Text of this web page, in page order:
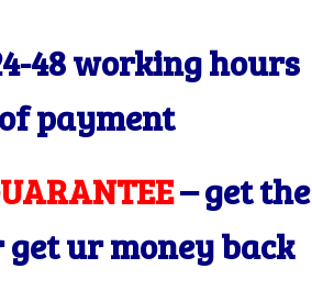
48 working hours
payment
– get the
ur money back